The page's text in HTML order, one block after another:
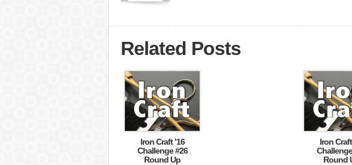
Related Posts
Iron Craft ’16
Challenge #26
Round Up
Iron Craft
Round